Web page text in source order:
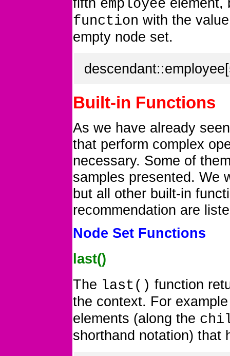
employee
function with the
empty node set.
Built-in Functions
As we have already
that perform complex
necessary. Some of
samples presented. We
but all other built-in
recommendation are
Node Set Functions
last()
The last() function
the context. For
elements (along the
shorthand notation) that